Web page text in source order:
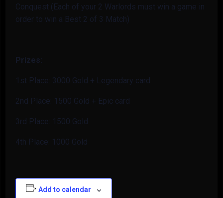
Conquest (Each of your 2 Warlords must win a game in
order to win a Best 2 of 3 Match)
Prizes:
1st Place: 3000 Gold + Legendary card
2nd Place: 1500 Gold + Epic card
3rd Place: 1500 Gold
4th Place: 1000 Gold
Add to calendar